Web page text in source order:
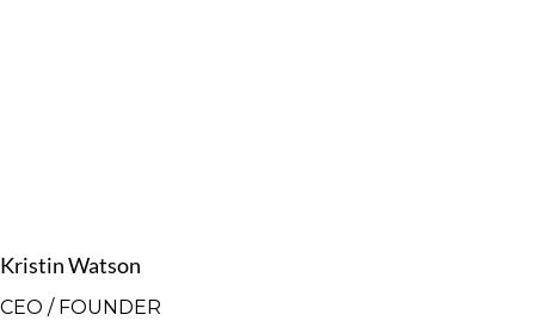
Kristin Watson
CEO / FOUNDER